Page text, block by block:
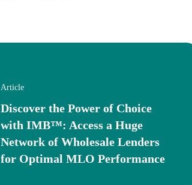
Article
Discover the Power of Choice
with IMB™: Access a Huge
Network of Wholesale Lenders
for Optimal MLO Performance